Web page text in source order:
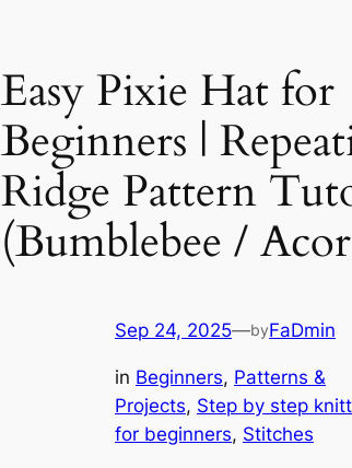
Easy Pixie Hat for
Beginners |
Ridge Pattern
(Bumblebee /
Sep 24, 2025—byFaDmin
in Beginners, Patterns &
Projects, Step by step
for beginners, Stitches